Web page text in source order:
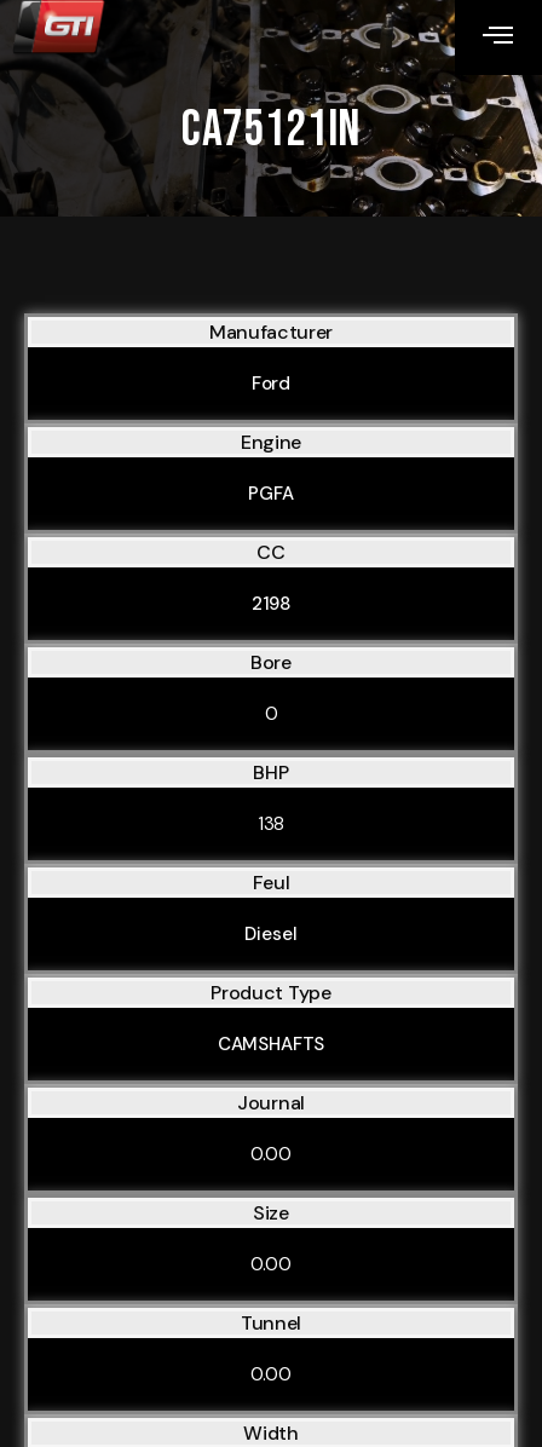
CA75121IN
Manufacturer
Ford
Engine
PGFA
CC
2198
Bore
0
BHP
138
Feul
Diesel
Product Type
CAMSHAFTS
Journal
0.00
Size
0.00
Tunnel
0.00
Width